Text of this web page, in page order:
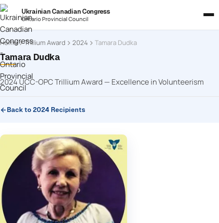
Ukrainian Canadian Congress
Ontario Provincial Council
Home Trillium Award 2024 Tamara Dudka
Tamara Dudka
2024 UCC-OPC Trillium Award — Excellence in Volunteerism
Back to 2024 Recipients